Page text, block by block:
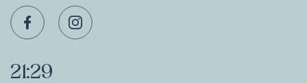
21:29